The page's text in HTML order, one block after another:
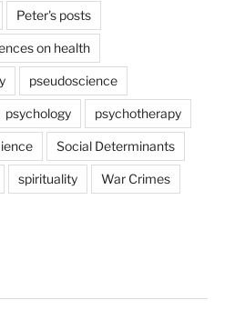
Peter's posts
on health
pseudoscience
psychology psychotherapy
Social Determinants
spirituality War Crimes